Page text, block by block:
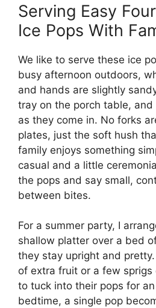
Serving Easy
Ice Pops With
We like to serve these ice
busy afternoon outdoors,
and hands are slightly
tray on the porch table, and
as they come in. No forks
plates, just the soft hush
family enjoys something
casual and a little
the pops and say small,
between bites.
For a summer party, I
shallow platter over a bed
they stay upright and
of extra fruit or a few sprigs
to tuck into their pops for
bedtime, a single pop